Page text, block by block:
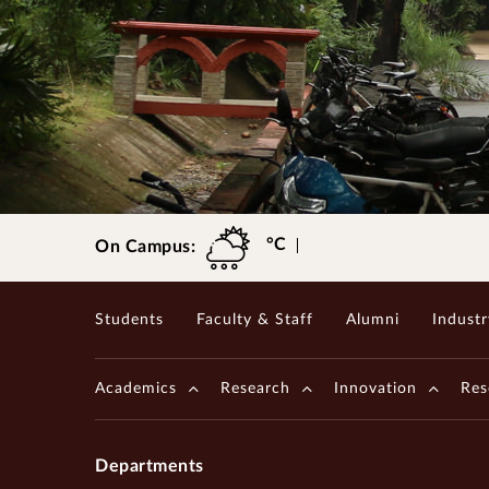
On Campus: °C
Students Faculty & Staff Alumni
Academics Research Innovation
Departments